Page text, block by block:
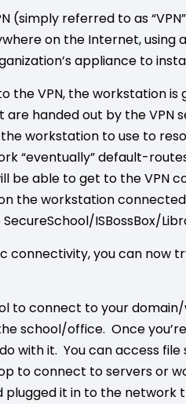
(simply referred to as
on the Internet, using
appliance to
the VPN, the workstation
are handed out by the VPN
workstation to use to
“eventually” default-
be able to get to the VPN
the workstation
ISBossBox/
connectivity, you can
to connect to your
school/office. Once
with it. You can access
to connect to servers or
plugged it in to the